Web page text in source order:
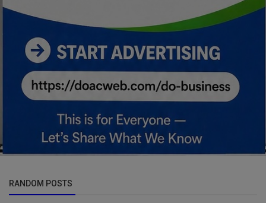
RANDOM POSTS